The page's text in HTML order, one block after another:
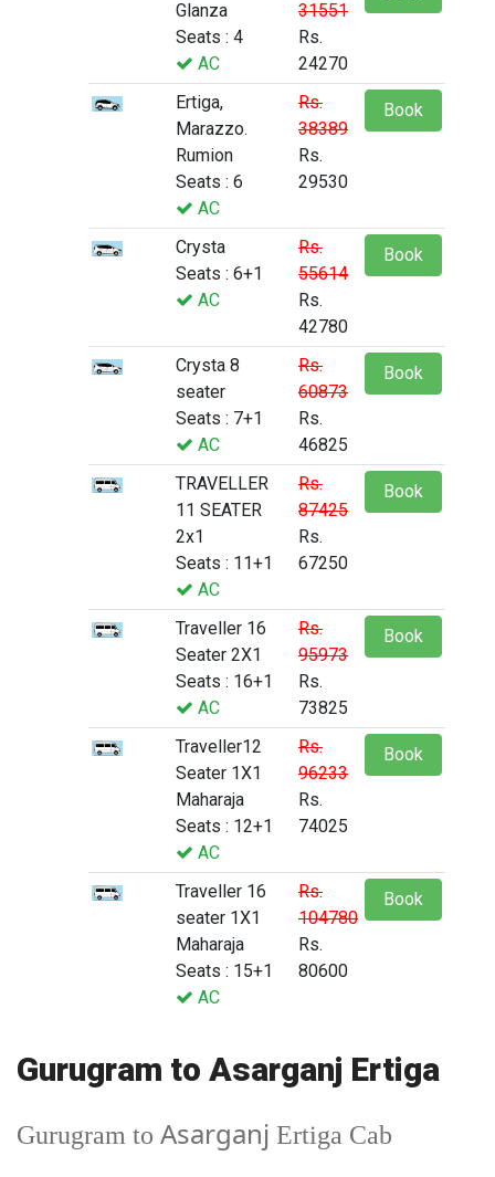
Glanza
Seats : 4
AC
31551
Rs.
24270
Ertiga,
Marazzo.
Rumion
Seats : 6
AC
Rs.
38389
Rs.
29530
Book
Crysta
Seats : 6+1
AC
Rs.
55614
Rs.
42780
Book
Crysta 8
seater
Seats : 7+1
AC
Rs.
60873
Rs.
46825
Book
TRAVELLER
11 SEATER
2x1
Seats : 11+1
AC
Rs.
87425
Rs.
67250
Book
Traveller 16
Seater 2X1
Seats : 16+1
AC
Rs.
95973
Rs.
73825
Book
Traveller12
Seater 1X1
Maharaja
Seats : 12+1
AC
Rs.
96233
Rs.
74025
Book
Traveller 16
seater 1X1
Maharaja
Seats : 15+1
AC
Rs.
104780
Rs.
80600
Book
Gurugram to Asarganj Ertiga
Gurugram to Asarganj Ertiga Cab